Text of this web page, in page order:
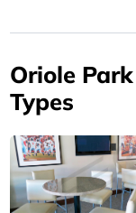
Oriole
Types